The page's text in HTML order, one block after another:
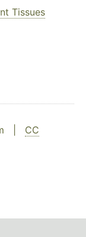
Tissues
| CC